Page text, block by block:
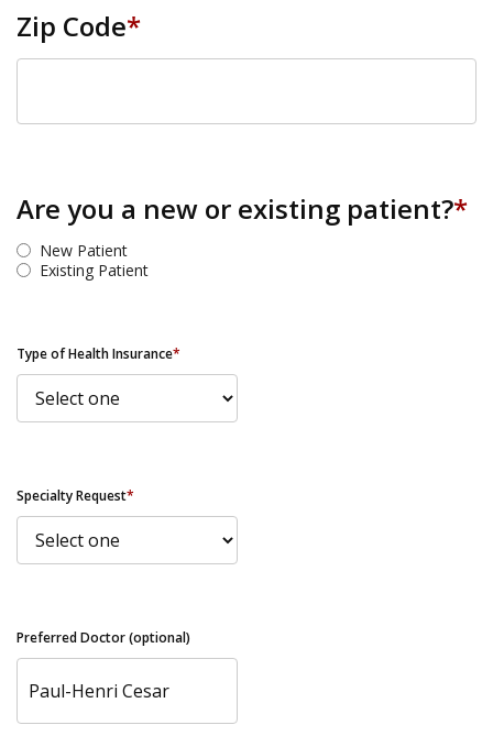
Zip Code*
Are you a new or existing patient?*
New Patient
Existing Patient
Type of Health Insurance*
Specialty Request*
Preferred Doctor (optional)